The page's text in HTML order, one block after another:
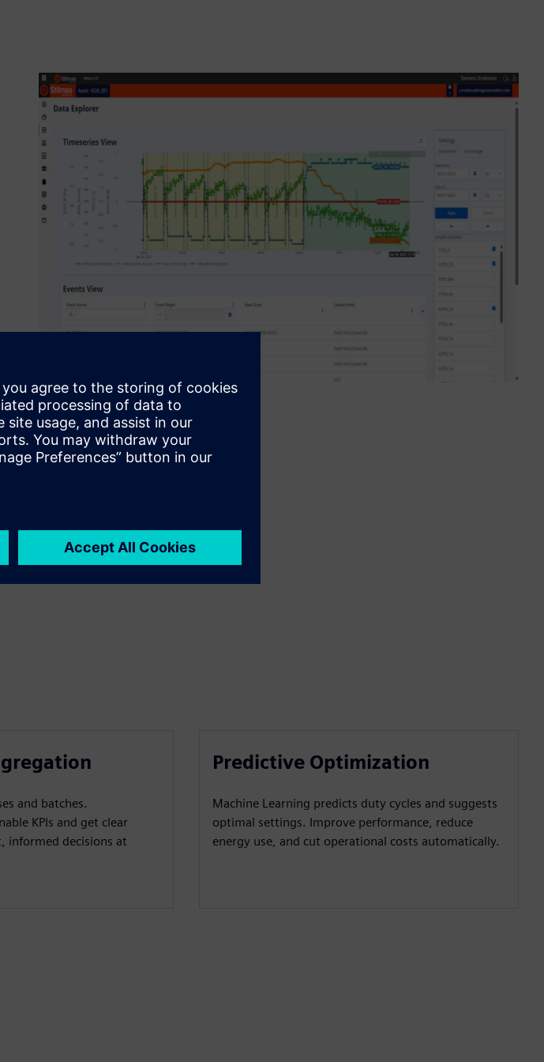
and batches.
KPIs and get clear
informed decisions at
Predictive Optimization
Machine Learning predicts duty cycles and suggests
optimal settings. Improve performance, reduce
energy use, and cut operational costs automatically.